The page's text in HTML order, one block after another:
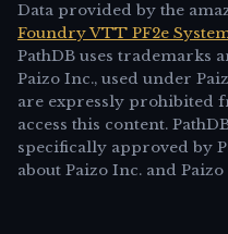
Data provided by the
Foundry VTT PF2e
PathDB uses trademarks
Paizo Inc., used under
are expressly prohibited
access this content.
specifically approved by
about Paizo Inc. and